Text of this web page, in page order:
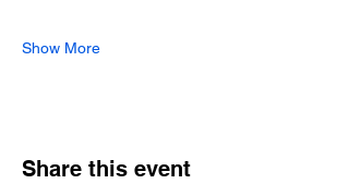
Show More
Share this event